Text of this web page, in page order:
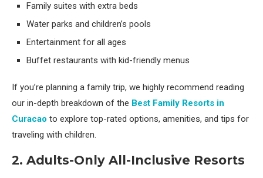
Family suites with extra beds
Water parks and children’s pools
Entertainment for all ages
Buffet restaurants with kid-friendly menus
If you’re planning a family trip, we highly recommend reading
our in-depth breakdown of the Best Family Resorts in
Curacao to explore top-rated options, amenities, and tips for
traveling with children.
2. Adults-Only All-Inclusive Resorts